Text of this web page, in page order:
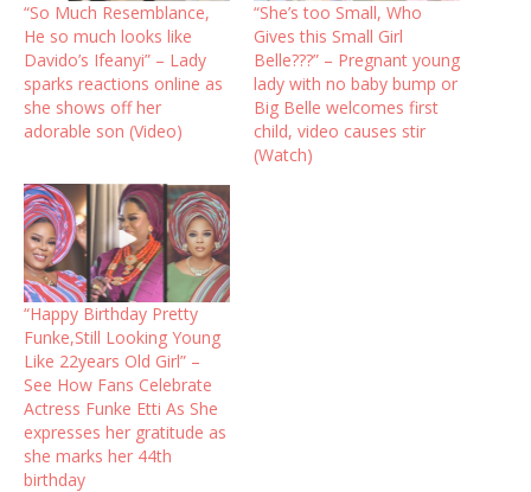
“So Much Resemblance,
He so much looks like
Davido’s Ifeanyi” – Lady
sparks reactions online as
she shows off her
adorable son (Video)
“She’s too Small, Who
Gives this Small Girl
Belle???” – Pregnant young
lady with no baby bump or
Big Belle welcomes first
child, video causes stir
(Watch)
“Happy Birthday Pretty
Funke,Still Looking Young
Like 22years Old Girl” –
See How Fans Celebrate
Actress Funke Etti As She
expresses her gratitude as
she marks her 44th
birthday